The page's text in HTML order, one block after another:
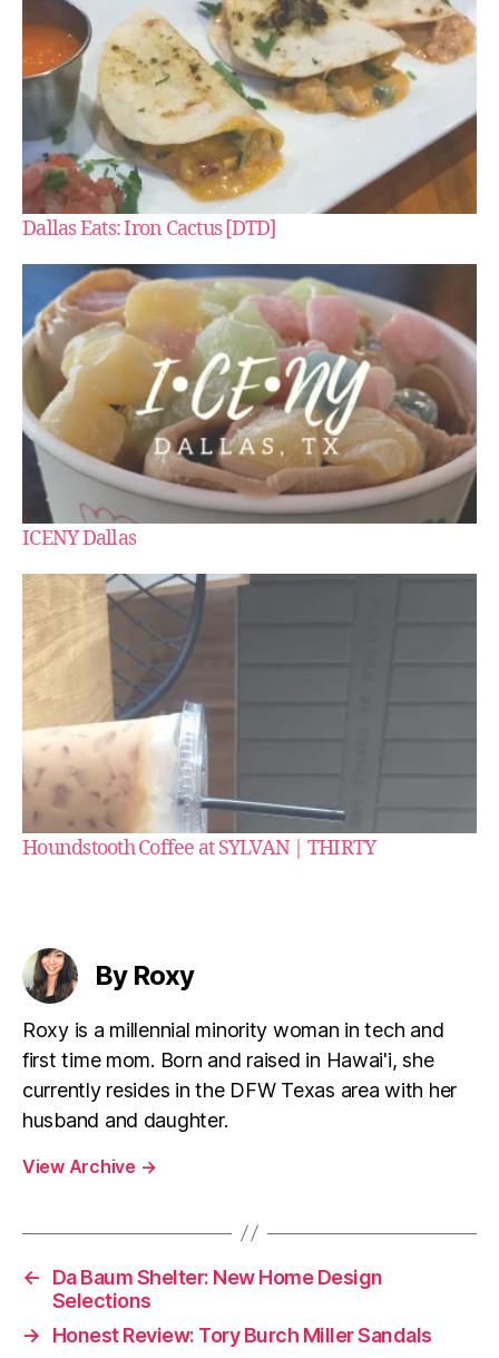
Dallas Eats: Iron Cactus [DTD]
ICENY Dallas
Houndstooth Coffee at SYLVAN | THIRTY
By Roxy
Roxy is a millennial minority woman in tech and
first time mom. Born and raised in Hawai'i, she
currently resides in the DFW Texas area with her
husband and daughter.
View Archive →
←
Da Baum Shelter: New Home Design
Selections
→
Honest Review: Tory Burch Miller Sandals